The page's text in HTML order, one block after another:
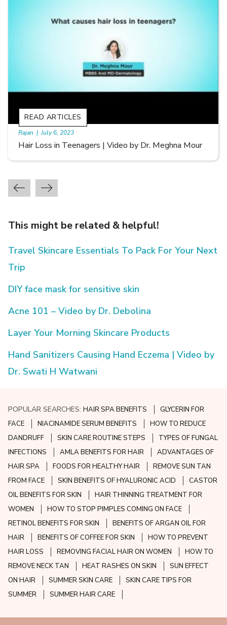
Types of Hair Loss | Video by Dr. Sonia Aggarwal
READ ARTICLES
By Skin & Hair Academy
This might be related & helpful!
Travel Skincare Essentials To Pack For Your Next
Trip
DIY face mask for sensitive skin
Acne 101 – Video by Dr. Debolina
Layer Your Morning Skincare Products
Hand Sanitizers Causing Hand Eczema | Video by
Dr. Swati H Watwani
POPULAR SEARCHES:HAIR SPA BENEFITS
GLYCERIN FOR
FACE
NIACINAMIDE SERUM BENEFITS
HOW TO REDUCE
DANDRUFF
SKIN CARE ROUTINE STEPS
TYPES OF FUNGAL
INFECTIONS
AMLA BENEFITS FOR HAIR
ADVANTAGES OF
HAIR SPA
FOODS FOR HEALTHY HAIR
REMOVE SUN TAN
FROM FACE
SKIN BENEFITS OF HYALURONIC ACID
CASTOR
OIL BENEFITS FOR SKIN
HAIR THINNING TREATMENT FOR
WOMEN
HOW TO STOP PIMPLES COMING ON FACE
RETINOL BENEFITS FOR SKIN
BENEFITS OF ARGAN OIL FOR
HAIR
BENEFITS OF COFFEE FOR SKIN
HOW TO PREVENT
HAIR LOSS
REMOVING FACIAL HAIR ON WOMEN
HOW TO
REMOVE NECK TAN
HEAT RASHES ON SKIN
SUN EFFECT
ON HAIR
SUMMER SKIN CARE
SKIN CARE TIPS FOR
SUMMER
SUMMER HAIR CARE